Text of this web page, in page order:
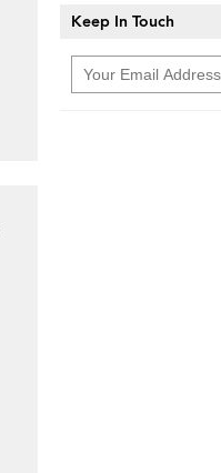
Keep In Touch